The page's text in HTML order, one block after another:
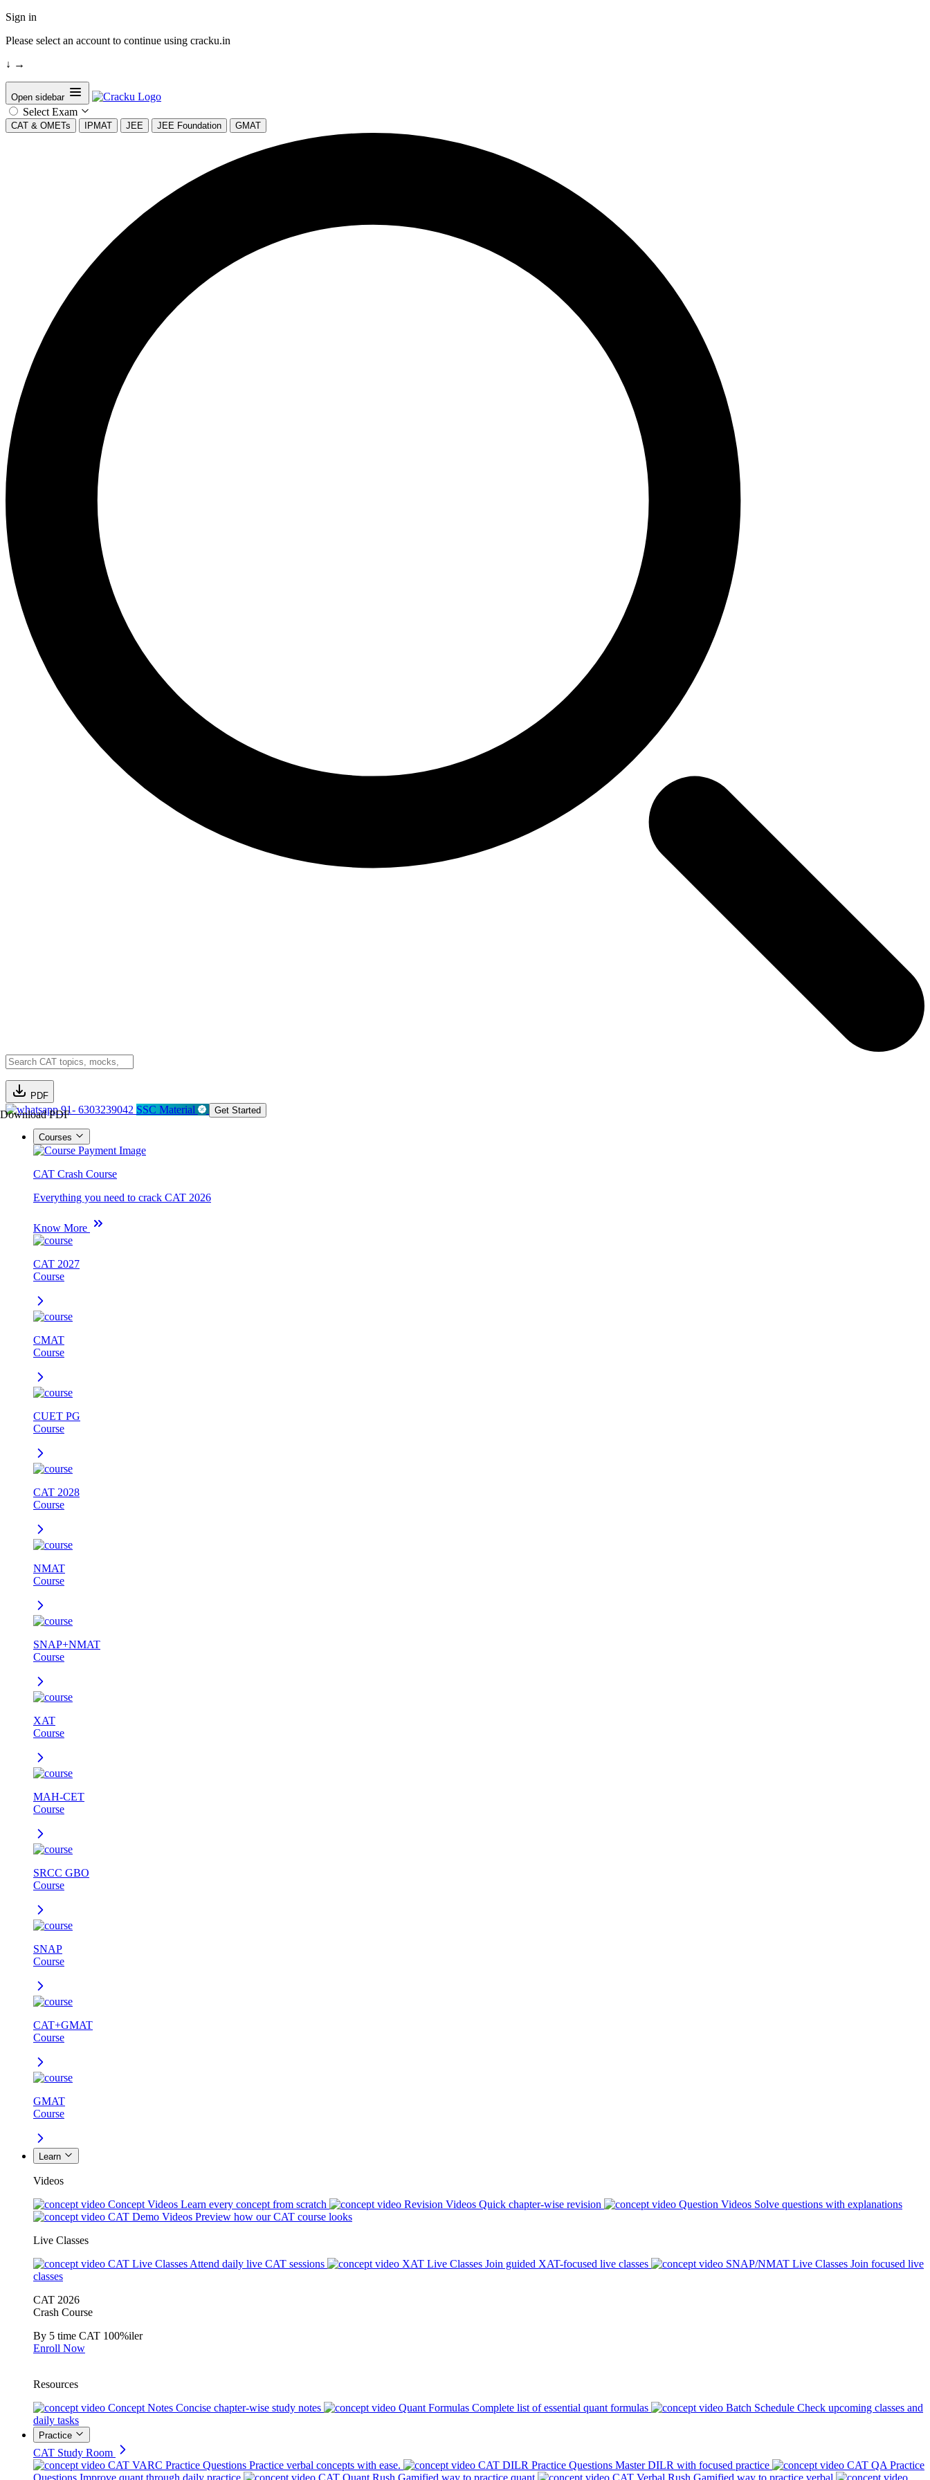
Sign in
Please select an account to continue using cracku.in
↓ →
Open sidebar
Select Exam
CAT & OMETs IPMAT JEE JEE Foundation GMAT
PDF
Download PDF91- 6303239042 SSC Material Get Started
Courses
CAT Crash Course
Everything you need to crack CAT 2026
Know More
CAT 2027
Course
CMAT
Course
CUET PG
Course
CAT 2028
Course
NMAT
Course
SNAP+NMAT
Course
XAT
Course
MAH-CET
Course
SRCC GBO
Course
SNAP
Course
CAT+GMAT
Course
GMAT
Course
Learn
Videos
Concept Videos Learn every concept from scratch Revision Videos Quick chapter-wise revision Question Videos Solve questions with explanations
CAT Demo Videos Preview how our CAT course looks
Live Classes
CAT Live Classes Attend daily live CAT sessions XAT Live Classes Join guided XAT-focused live classes SNAP/NMAT Live Classes Join focused live
classes
CAT 2026
Crash Course
By 5 time CAT 100%iler
Enroll Now
Resources
Concept Notes Concise chapter-wise study notes Quant Formulas Complete list of essential quant formulas Batch Schedule Check upcoming classes and
daily tasks
Practice
CAT Study Room
CAT VARC Practice Questions Practice verbal concepts with ease. CAT DILR Practice Questions Master DILR with focused practice
CAT QA Practice
Questions Improve quant through daily practice CAT Quant Rush Gamified way to practice quant CAT Verbal Rush Gamified way to practice verbal